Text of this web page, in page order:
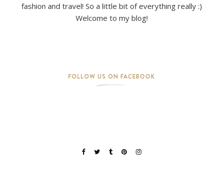
fashion and travel! So a little bit of everything really :)
Welcome to my blog!
FOLLOW US ON FACEBOOK